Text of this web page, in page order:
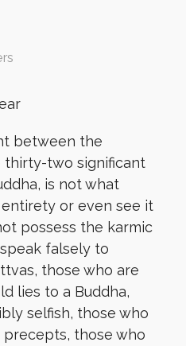
between the
two significant
is not what
or even see it
possess the karmic
falsely to
those who are
lies to a Buddha,
selfish, those who
those who